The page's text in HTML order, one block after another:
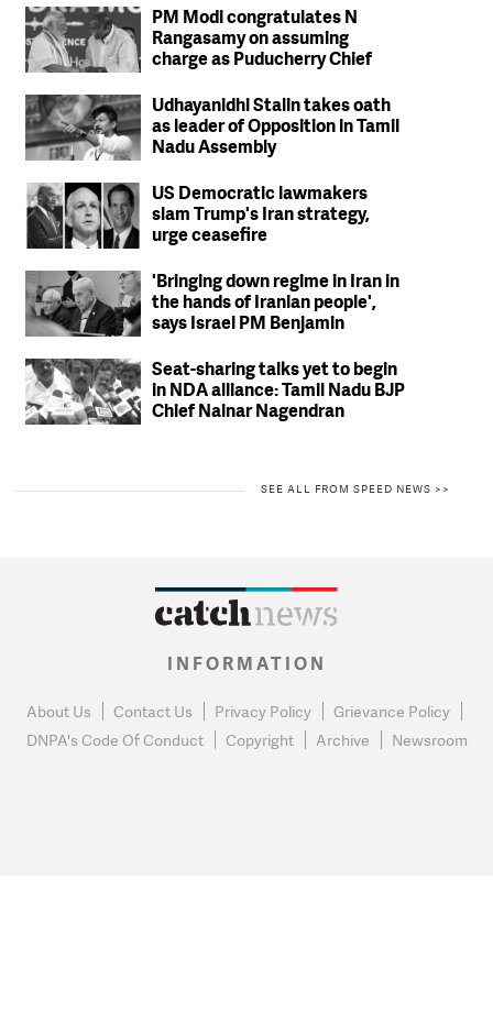
PM Modi congratulates N
Rangasamy on assuming
charge as Puducherry Chief
Udhayanidhi Stalin takes oath
as leader of Opposition in Tamil
Nadu Assembly
US Democratic lawmakers
slam Trump's Iran strategy,
urge ceasefire
'Bringing down regime in Iran in
the hands of Iranian people',
says Israel PM Benjamin
Seat-sharing talks yet to begin
in NDA alliance: Tamil Nadu BJP
Chief Nainar Nagendran
SEE ALL FROM SPEED NEWS >>
INFORMATION
About Us Contact Us Privacy Policy
Grievance Policy
DNPA's Code Of Conduct
Copyright Archive Newsroom